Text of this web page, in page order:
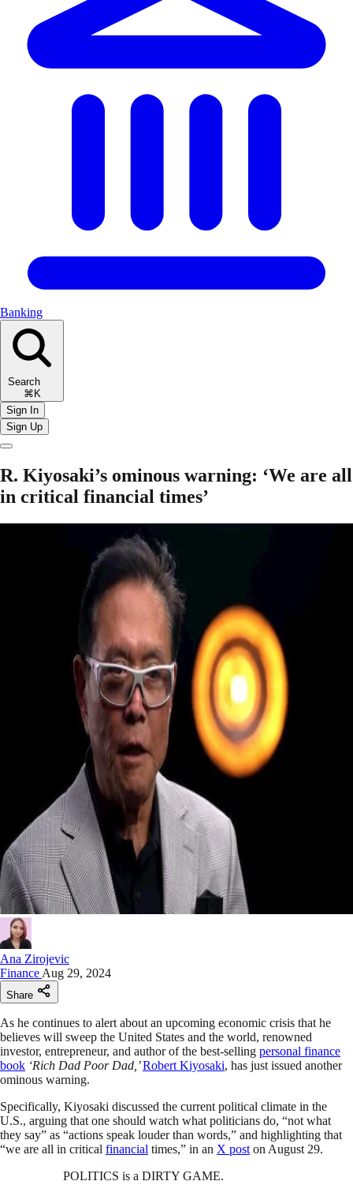
Banking
Search
⌘K
Sign In
Sign Up
R. Kiyosaki’s ominous warning: ‘We are all
in critical financial times’
Ana Zirojevic
Finance Aug 29, 2024
Share
As he continues to alert about an upcoming economic crisis that he
believes will sweep the United States and the world, renowned
investor, entrepreneur, and author of the best-selling personal finance
book ‘Rich Dad Poor Dad,’Robert Kiyosaki, has just issued another
ominous warning.
Specifically, Kiyosaki discussed the current political climate in the
U.S., arguing that one should watch what politicians do, “not what
they say” as “actions speak louder than words,” and highlighting that
“we are all in critical financial times,” in an X post on August 29.
POLITICS is a DIRTY GAME.